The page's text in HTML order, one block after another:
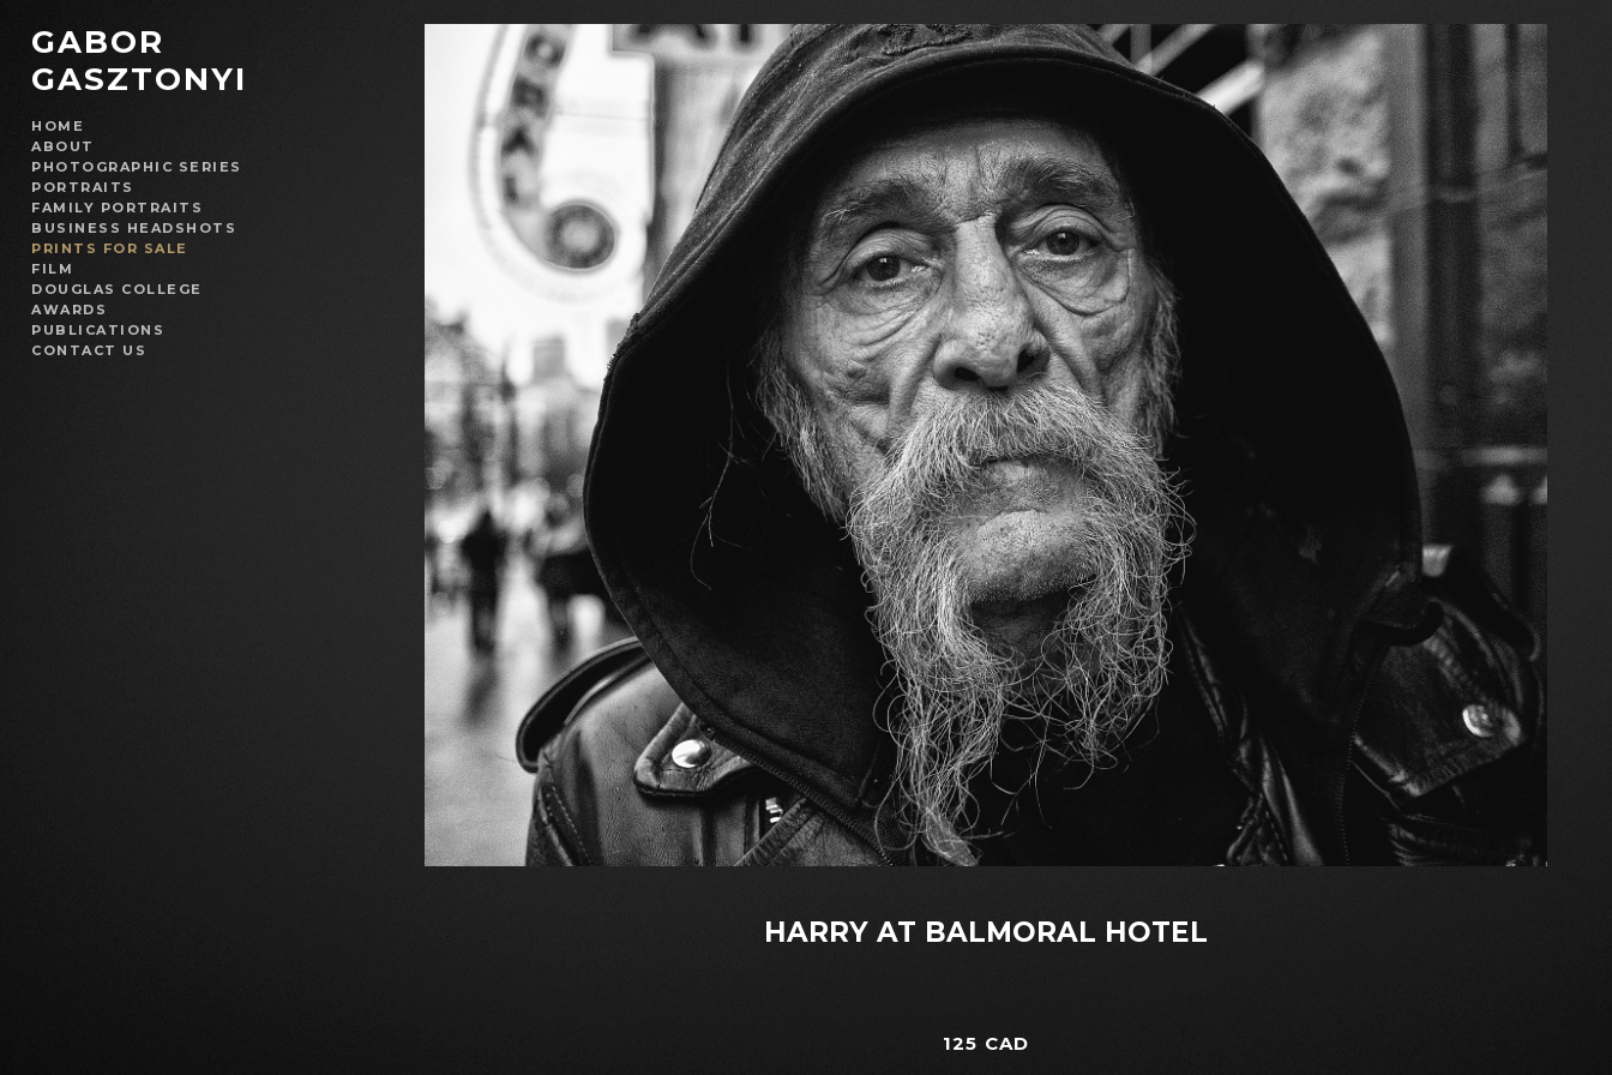
GABOR
GASZTONYI
HOME
ABOUT
PHOTOGRAPHIC SERIES
PORTRAITS
FAMILY PORTRAITS
BUSINESS HEADSHOTS
PRINTS FOR SALE
FILM
DOUGLAS COLLEGE
AWARDS
PUBLICATIONS
CONTACT US
HARRY AT BALMORAL HOTEL
125 CAD